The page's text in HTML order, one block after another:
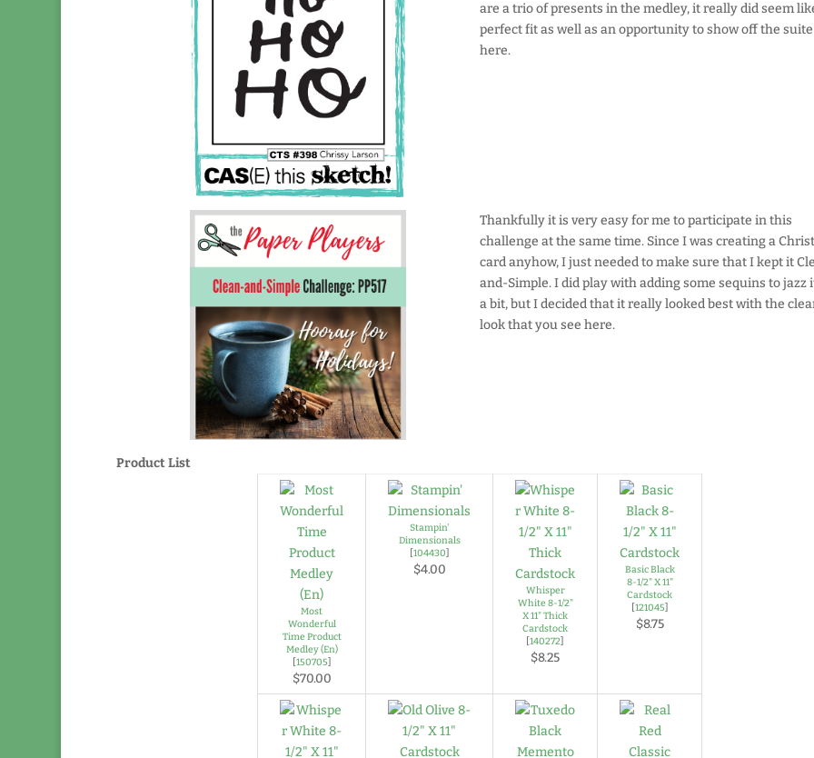
are a trio of presents in the medley, it really did seem
perfect fit as well as an opportunity to show off the suite
here.
Thankfully it is very easy for me to participate in this
challenge at the same time. Since I was creating a
card anyhow, I just needed to make sure that I kept it
and-Simple. I did play with adding some sequins to jazz
a bit, but I decided that it really looked best with the
look that you see here.
Product List
Most
Wonderful
Time Product
Medley (En)
[150705]
$70.00
Stampin'
Dimensionals
[104430]
$4.00
Whisper
White 8-1/2"
X 11" Thick
Cardstock
[140272]
$8.25
Basic Black
8-1/2" X 11"
Cardstock
[121045]
$8.75